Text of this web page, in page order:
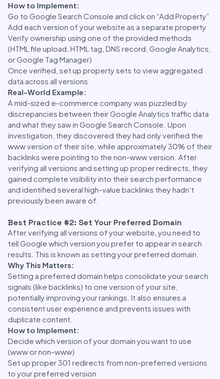
How to Implement:
Go to Google Search Console and click on “Add Property”
Add each version of your website as a separate property
Verify ownership using one of the provided methods
(HTML file upload, HTML tag, DNS record, Google Analytics,
or Google Tag Manager)
Once verified, set up property sets to view aggregated
data across all versions
Real-World Example:
A mid-sized e-commerce company was puzzled by
discrepancies between their Google Analytics traffic data
and what they saw in Google Search Console. Upon
investigation, they discovered they had only verified the
www version of their site, while approximately 30% of their
backlinks were pointing to the non-www version. After
verifying all versions and setting up proper redirects, they
gained complete visibility into their search performance
and identified several high-value backlinks they hadn’t
previously been aware of.
Best Practice #2: Set Your Preferred Domain
After verifying all versions of your website, you need to
tell Google which version you prefer to appear in search
results. This is known as setting your preferred domain.
Why This Matters:
Setting a preferred domain helps consolidate your search
signals (like backlinks) to one version of your site,
potentially improving your rankings. It also ensures a
consistent user experience and prevents issues with
duplicate content.
How to Implement:
Decide which version of your domain you want to use
(www or non-www)
Set up proper 301 redirects from non-preferred versions
to your preferred version